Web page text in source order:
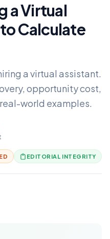
a Virtual
Calculate
a virtual assistant.
opportunity cost,
world examples.
EDITORIAL INTEGRITY